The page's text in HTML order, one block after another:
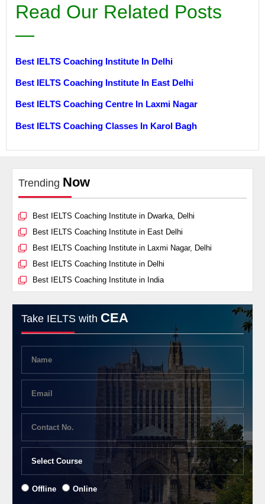
Read Our Related Posts
—
Best IELTS Coaching Institute In Delhi
Best IELTS Coaching Institute In East Delhi
Best IELTS Coaching Centre In Laxmi Nagar
Best IELTS Coaching Classes In Karol Bagh
Trending Now
Best IELTS Coaching Institute in Dwarka, Delhi
Best IELTS Coaching Institute in East Delhi
Best IELTS Coaching Institute in Laxmi Nagar, Delhi
Best IELTS Coaching Institute in Delhi
Best IELTS Coaching Institute in India
Take IELTS with CEA
Offline Online